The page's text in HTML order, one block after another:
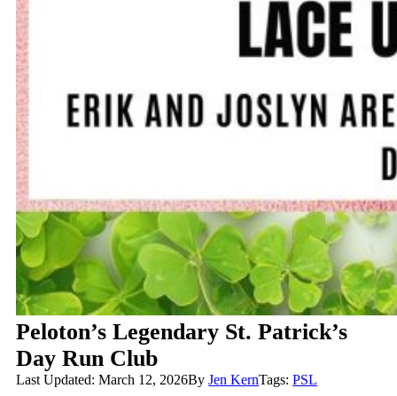
Peloton’s Legendary St. Patrick’s
Day Run Club
Last Updated: March 12, 2026ByJen KernTags:PSL